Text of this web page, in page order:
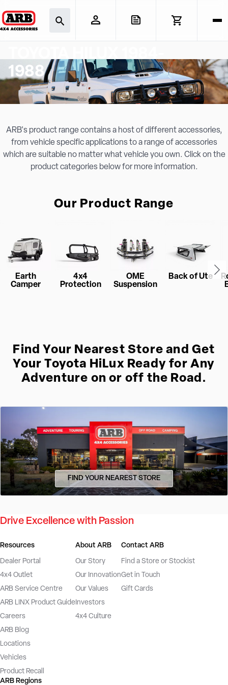
1988
ARB's product range contains a host of different accessories,
from vehicle specific applications to a range of accessories
which are suitable no matter what vehicle you own. Click on the
product categories below for more information.
Our Product Range
Earth
Camper
4x4
Protection
OME
Suspension
Back of Ute
Find Your Nearest Store and Get
Your Toyota HiLux Ready for Any
Adventure on or off the Road.
FIND YOUR NEAREST STORE
Drive Excellence with Passion
Resources
Dealer Portal
4x4 Outlet
ARB Service Centre
ARB LINX Product Guide
Careers
ARB Blog
Locations
Vehicles
Product Recall
About ARB
Our Story
Our Innovation
Our Values
Investors
4x4 Culture
Contact ARB
Find a Store or Stockist
Get in Touch
Gift Cards
ARB Regions